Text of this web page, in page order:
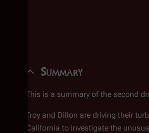
Summary
This is a summary of the second
Troy and Dillon are driving their
California to investigate the